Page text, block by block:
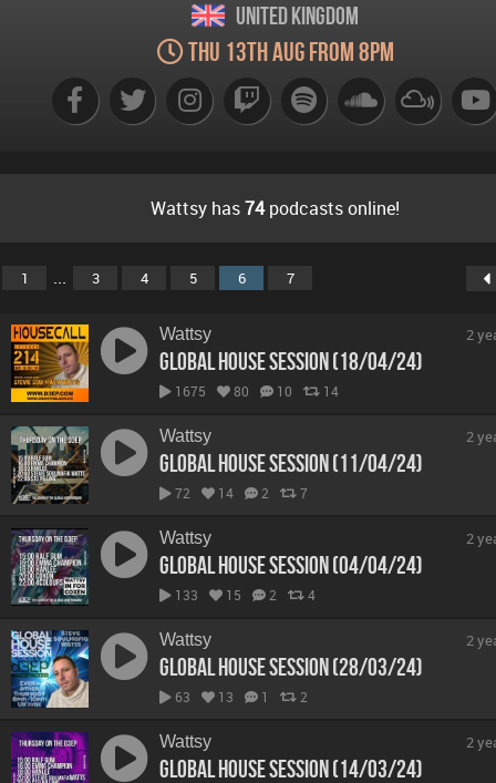
United Kingdom
Thu 13th Aug from 8pm
Wattsy has74podcasts online!
1 ... 3 4 5 6 7
Wattsy
Global House Session (18/04/24)
1675 80 10 14
2
Wattsy
Global House Session (11/04/24)
72 14 2 7
2
Wattsy
Global House Session (04/04/24)
133 15 2 4
2
Wattsy
Global House Session (28/03/24)
63 13 1 2
2
Wattsy
Global House Session (14/03/24)
2